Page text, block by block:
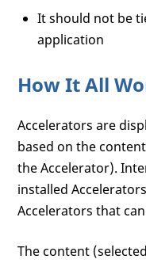
It should not be
application
How It All
Accelerators are
based on the
the Accelerator).
installed
Accelerators that
The content